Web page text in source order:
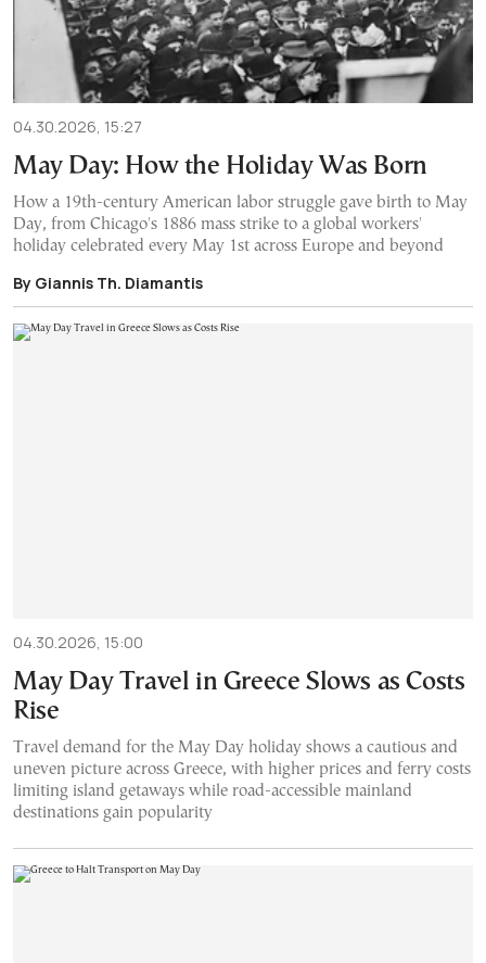
04.30.2026, 15:27
May Day: How the Holiday Was Born
How a 19th-century American labor struggle gave birth to May
Day, from Chicago's 1886 mass strike to a global workers'
holiday celebrated every May 1st across Europe and beyond
By Giannis Th. Diamantis
04.30.2026, 15:00
May Day Travel in Greece Slows as Costs
Rise
Travel demand for the May Day holiday shows a cautious and
uneven picture across Greece, with higher prices and ferry costs
limiting island getaways while road-accessible mainland
destinations gain popularity